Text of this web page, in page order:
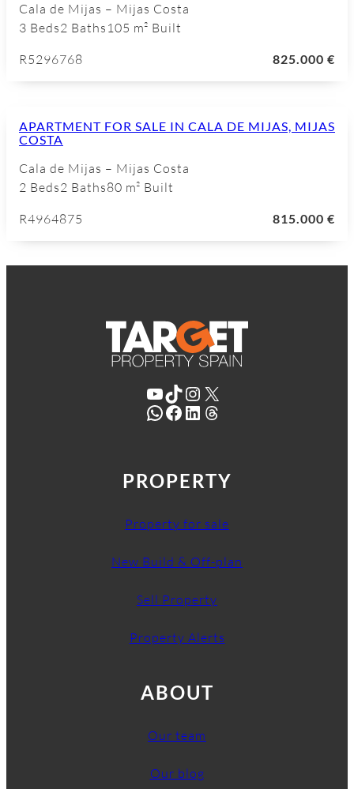
Cala de Mijas – Mijas Costa
3 Beds2 Baths 105 m² Built
825.000 €
R5296768
APARTMENT FOR SALE IN CALA DE MIJAS, MIJAS
COSTA
Cala de Mijas – Mijas Costa
2 Beds2 Baths80 m² Built
815.000 €
R4964875
YouTube TikTok Instagram X
WhatsApp Facebook LinkedIn Threads
PROPERTY
Property for sale
New Build & Off-plan
Sell Property
Property Alerts
ABOUT
Our team
Our blog